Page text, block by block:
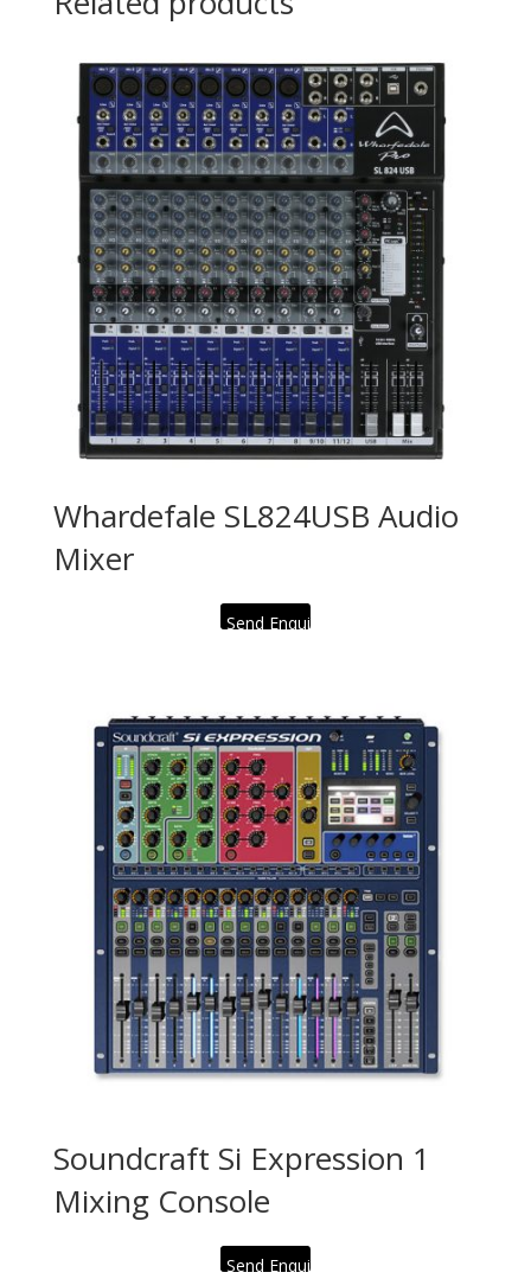
Whardefale SL824USB Audio
Mixer
Send Enquiry
Soundcraft Si Expression 1
Mixing Console
Send Enquiry